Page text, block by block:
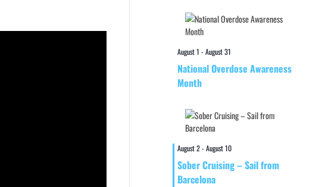
August 1 -August 31
National Overdose Awareness
Month
August 2-August 10
Sober Cruising – Sail from
Barcelona